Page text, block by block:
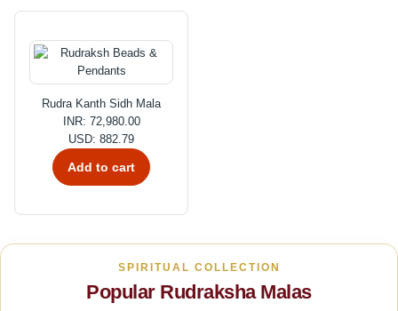
Rudra Kanth Sidh Mala
INR: 72,980.00
USD: 882.79
Add to cart
SPIRITUAL COLLECTION
Popular Rudraksha Malas